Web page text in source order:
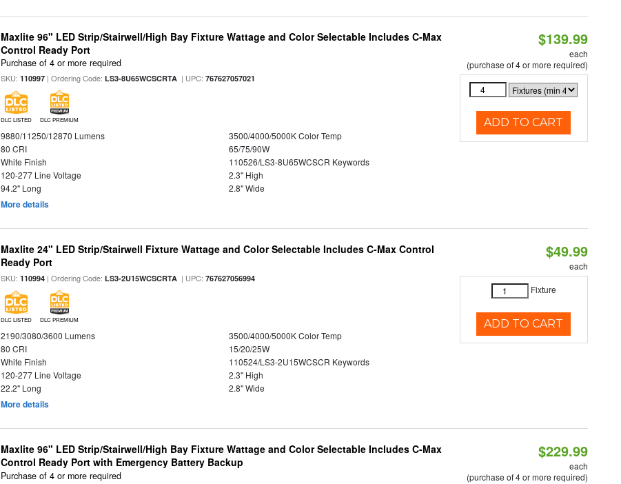
Maxlite 96" LED Strip/Stairwell/High Bay Fixture Wattage and Color Selectable Includes C-Max
Control Ready Port
Purchase of 4 or more required
SKU:110997 | Ordering Code:LS3-8U65WCSCRTA | UPC:767627057021
DLC LISTED DLC PREMIUM
9880/11250/12870 Lumens
3500/4000/5000K Color Temp
80 CRI
65/75/90W
White Finish
110526/LS3-8U65WCSCR Keywords
120-277 Line Voltage
2.3" High
94.2" Long
2.8" Wide
More details
$139.99
each
(purchase of 4 or more required)
ADD TO CART
Maxlite 24" LED Strip/Stairwell Fixture Wattage and Color Selectable Includes C-Max Control
Ready Port
SKU:110994 | Ordering Code:LS3-2U15WCSCRTA | UPC:767627056994
DLC LISTED DLC PREMIUM
2190/3080/3600 Lumens
3500/4000/5000K Color Temp
80 CRI
15/20/25W
White Finish
110524/LS3-2U15WCSCR Keywords
120-277 Line Voltage
2.3" High
22.2" Long
2.8" Wide
More details
$49.99
each
Fixture
ADD TO CART
Maxlite 96" LED Strip/Stairwell/High Bay Fixture Wattage and Color Selectable Includes C-Max
Control Ready Port with Emergency Battery Backup
Purchase of 4 or more required
$229.99
each
(purchase of 4 or more required)